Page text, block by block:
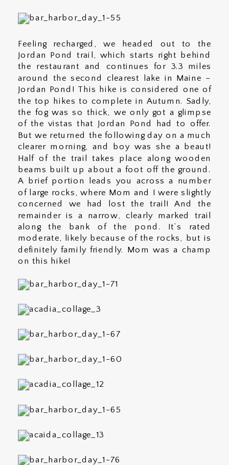
Feeling recharged, we headed out to the
Jordan Pond trail, which starts right behind
the restaurant and continues for 3.3 miles
around the second clearest lake in Maine –
Jordan Pond! This hike is considered one of
the top hikes to complete in Autumn. Sadly,
the fog was so thick, we only got a glimpse
of the vistas that Jordan Pond had to offer.
But we returned the following day on a much
clearer morning, and boy was she a beaut!
Half of the trail takes place along wooden
beams built up about a foot off the ground.
A brief portion leads you across a number
of large rocks, where Mom and I were slightly
concerned we had lost the trail! And the
remainder is a narrow, clearly marked trail
along the bank of the pond. It’s rated
moderate, likely because of the rocks, but is
definitely family friendly. Mom was a champ
on this hike!